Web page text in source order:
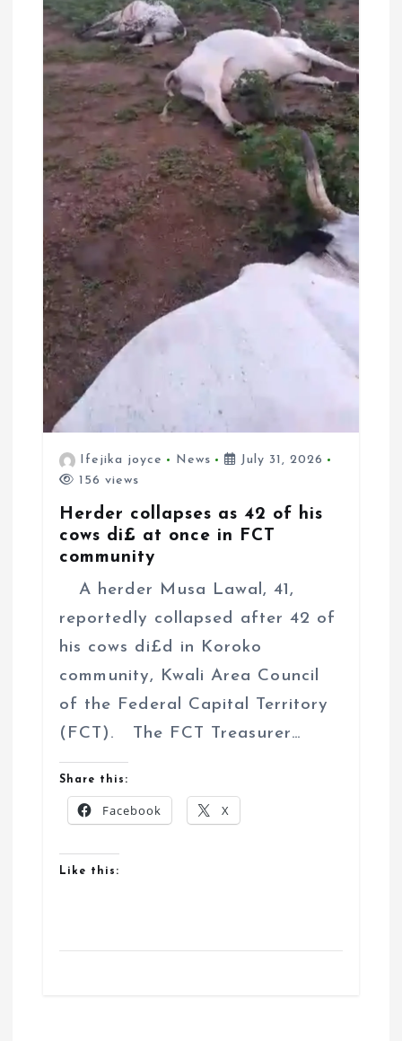
Ifejika joyce News
July 31, 2026
156 views
Herder collapses as 42 of his
cows di£ at once in FCT
community
A herder Musa Lawal, 41,
reportedly collapsed after 42 of
his cows di£d in Koroko
community, Kwali Area Council
of the Federal Capital Territory
(FCT). The FCT Treasurer…
Share this:
Facebook X
Like this: